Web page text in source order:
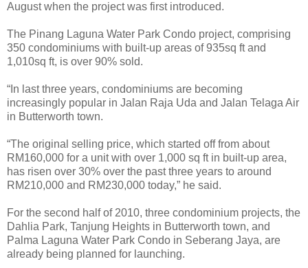
August when the project was first introduced.
The Pinang Laguna Water Park Condo project, comprising
350 condominiums with built-up areas of 935sq ft and
1,010sq ft, is over 90% sold.
“In last three years, condominiums are becoming
increasingly popular in Jalan Raja Uda and Jalan Telaga Air
in Butterworth town.
“The original selling price, which started off from about
RM160,000 for a unit with over 1,000 sq ft in built-up area,
has risen over 30% over the past three years to around
RM210,000 and RM230,000 today,” he said.
For the second half of 2010, three condominium projects, the
Dahlia Park, Tanjung Heights in Butterworth town, and
Palma Laguna Water Park Condo in Seberang Jaya, are
already being planned for launching.